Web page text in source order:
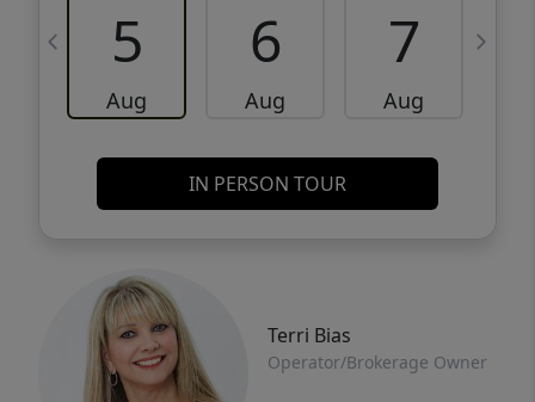
5
Aug
6
Aug
7
Aug
IN PERSON TOUR
Terri Bias
Operator/Brokerage Owner